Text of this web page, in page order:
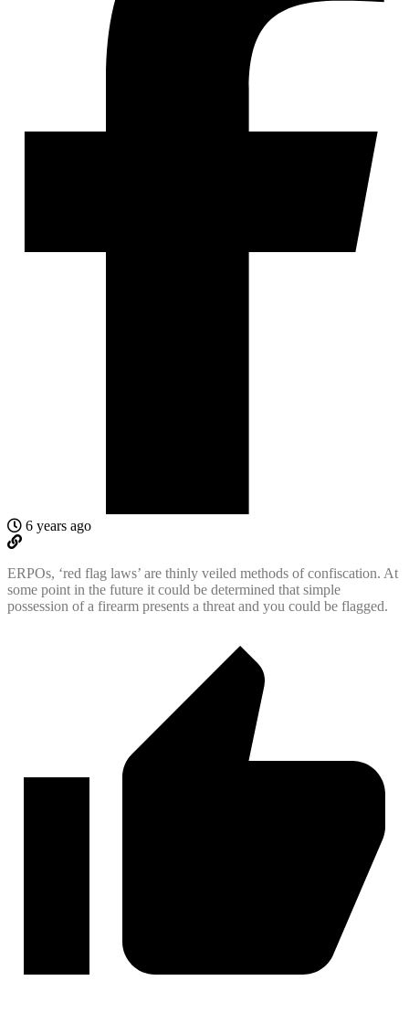
6 years ago
ERPOs, ‘red flag laws’ are thinly veiled methods of confiscation. At
some point in the future it could be determined that simple
possession of a firearm presents a threat and you could be flagged.